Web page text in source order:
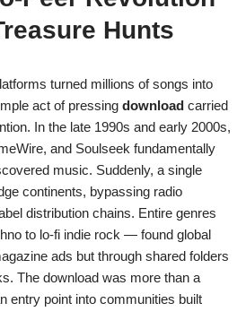
Hunts
turned millions of songs into
act of pressing download carried
In the late 1990s and early 2000s,
and Soulseek fundamentally
music. Suddenly, a single
continents, bypassing radio
distribution chains. Entire genres
to lo-fi indie rock — found global
ads but through shared folders
The download was more than a
entry point into communities built